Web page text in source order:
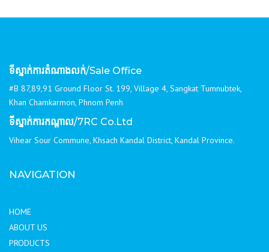
ទីស្នាក់ការតំណាងលក់/Sale Office
#B 87,89,91 Ground Floor St. 199, Village 4, Sangkat Tumnubtek,
Khan Chamkarmon, Phnom Penh
ទីស្នាក់ការកណ្ដាល/7RC Co.Ltd
Vihear Sour Commune, Khsach Kandal District, Kandal Province.
NAVIGATION
HOME
ABOUT US
PRODUCTS